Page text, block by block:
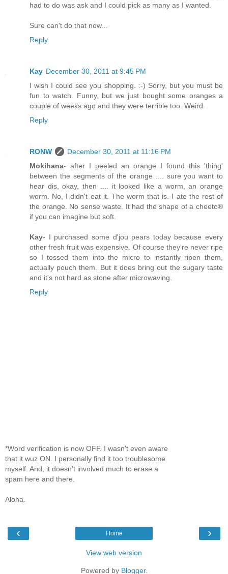
had to do was ask and I could pick as many as I wanted.
Sure can't do that now...
Reply
Kay December 30, 2011 at 9:45 PM
I wish I could see you shopping. :-) Sorry, but you must be
fun to watch. Funny, but we just bought some oranges a
couple of weeks ago and they were terrible too. Weird.
Reply
RONW
December 30, 2011 at 11:16 PM
Mokihana- after I peeled an orange I found this 'thing'
between the segments of the orange .... sure you want to
hear dis, okay, then .... it looked like a worm, an orange
worm. No, I didn't eat it. The worm that is. I ate the rest of
the orange. No sense waste. It had the shape of a cheeto®
if you can imagine but soft.
Kay- I purchased some d'jou pears today because every
other fresh fruit was expensive. Of course they're never ripe
so I tossed them into the micro to instantly ripen them,
actually pouch them. But it does bring out the sugary taste
and it's not hard as stone after microwaving.
Reply
*Word verification is now OFF. I wasn't even aware
that it wuz ON. I personally find it too troublesome
myself. And, it doesn't involved much to erase a
spam here and there.
Aloha.
‹ ›
Home
View web version
Powered by Blogger.